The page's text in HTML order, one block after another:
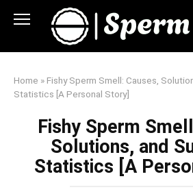
Home » Fishy Sperm Smell: Causes,
Statistics [A Personal Story]
Fishy Sperm
Solutions, and
Statistics [A